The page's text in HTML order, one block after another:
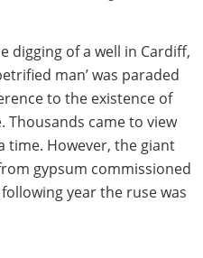
digging of a well in Cardiff,
man’ was paraded
to the existence of
Thousands came to view
time. However, the giant
gypsum commissioned
year the ruse was